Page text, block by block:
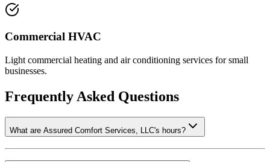
Commercial HVAC
Light commercial heating and air conditioning services for small
businesses.
Frequently Asked Questions
What are Assured Comfort Services, LLC's hours?